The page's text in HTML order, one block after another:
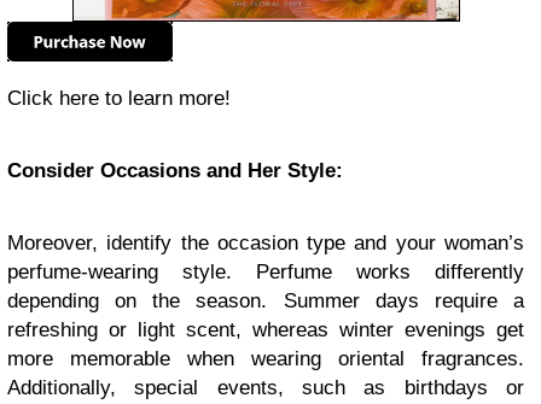
Click here to learn more!
Consider Occasions and Her Style:
Moreover, identify the occasion type and your woman’s
perfume-wearing style. Perfume works differently
depending on the season. Summer days require a
refreshing or light scent, whereas winter evenings get
more memorable when wearing oriental fragrances.
Additionally, special events, such as birthdays or